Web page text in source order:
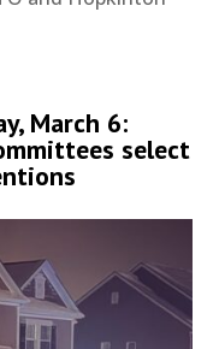
March 6:
select